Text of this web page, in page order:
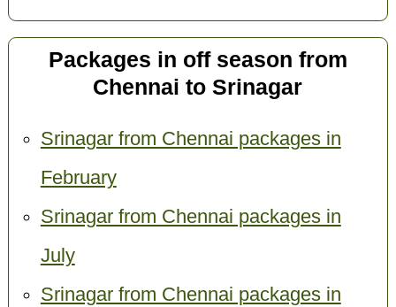
Packages in off season from
Chennai to Srinagar
Srinagar from Chennai packages in
February
Srinagar from Chennai packages in
July
Srinagar from Chennai packages in